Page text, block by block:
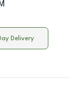
Delivery